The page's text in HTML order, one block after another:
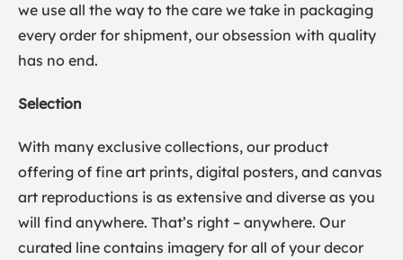
we use all the way to the care we take in packaging
every order for shipment, our obsession with quality
has no end.
Selection
With many exclusive collections, our product
offering of fine art prints, digital posters, and canvas
art reproductions is as extensive and diverse as you
will find anywhere. That’s right – anywhere. Our
curated line contains imagery for all of your decor